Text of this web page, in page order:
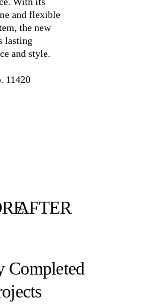
and flexible
the new
lasting
and style.
11420
AFTER
Completed